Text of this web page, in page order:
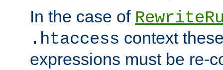
In the case of
.htaccess context
expressions must be re-